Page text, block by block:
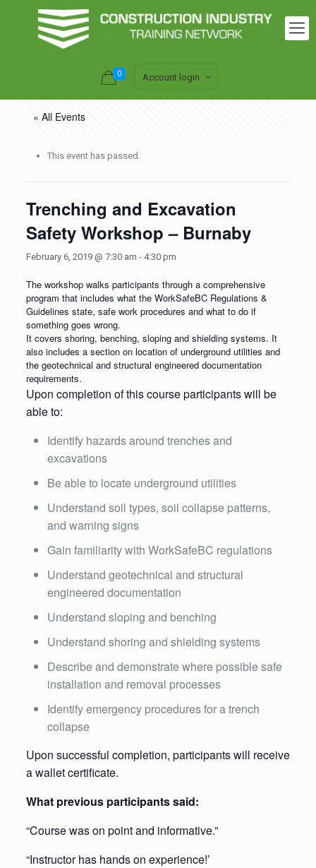
0 Account login
« All Events
This event has passed.
Trenching and Excavation
Safety Workshop – Burnaby
February 6, 2019 @ 7:30 am - 4:30 pm
The workshop walks participants through a comprehensive
program that includes what the WorkSafeBC Regulations &
Guidelines state, safe work procedures and what to do if
something goes wrong.
It covers shoring, benching, sloping and shielding systems. It
also includes a section on location of underground utilities and
the geotechnical and structural engineered documentation
requirements.
Upon completion of this course participants will be
able to:
Identify hazards around trenches and
excavations
Be able to locate underground utilities
Understand soil types, soil collapse patterns,
and warning signs
Gain familiarity with WorkSafeBC regulations
Understand geotechnical and structural
engineered documentation
Understand sloping and benching
Understand shoring and shielding systems
Describe and demonstrate where possible safe
installation and removal processes
Identify emergency procedures for a trench
collapse
Upon successful completion, participants will receive
a wallet certificate.
What previous participants said:
“Course was on point and informative.”
“Instructor has hands on experience!’